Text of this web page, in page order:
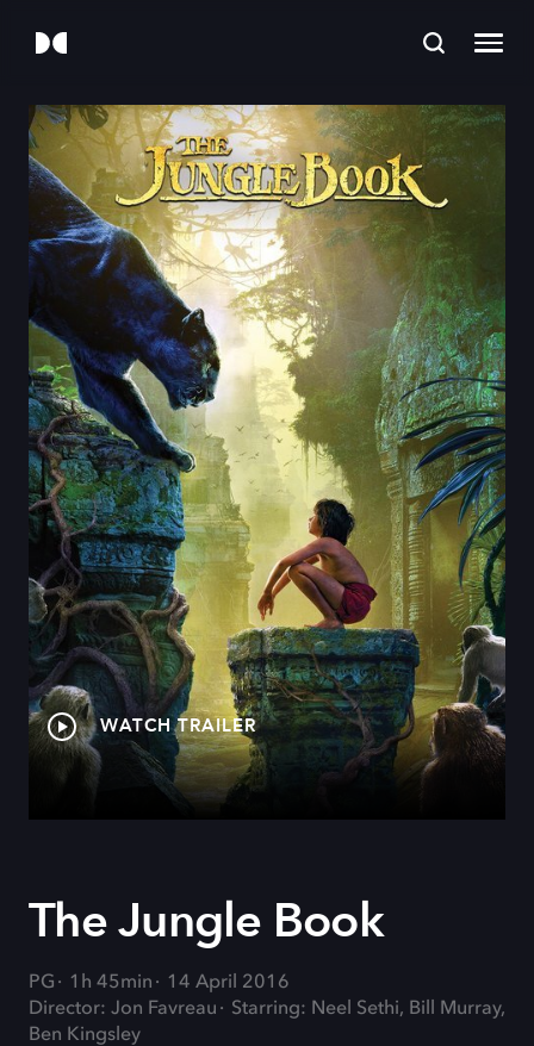
WATCH TRAILER
The Jungle Book
PG 1h 45min
14 April 2016
Director: Jon Favreau
Starring: Neel Sethi, Bill Murray,
Ben Kingsley